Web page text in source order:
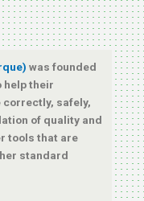
was founded
help their
correctly, safely,
of quality and
tools that are
standard